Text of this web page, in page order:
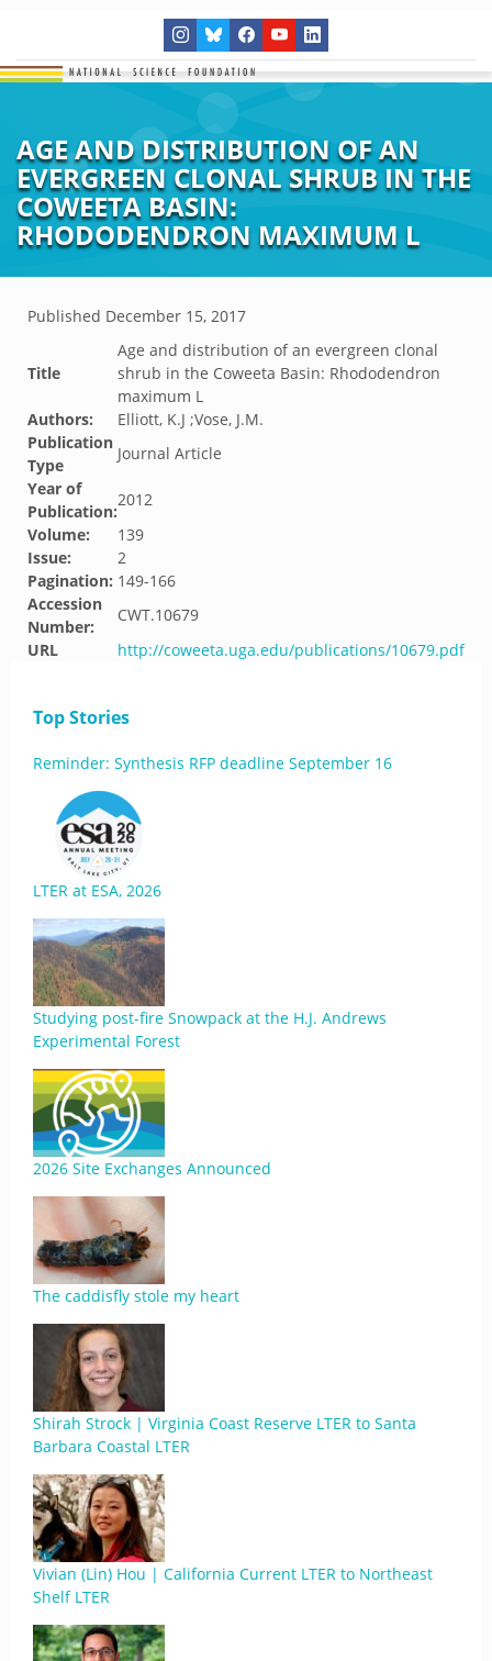
AGE AND DISTRIBUTION OF AN
EVERGREEN CLONAL SHRUB IN THE
COWEETA BASIN:
RHODODENDRON MAXIMUM L
Published December 15, 2017
Title
Age and distribution of an evergreen clonal
shrub in the Coweeta Basin: Rhododendron
maximum L
Authors:
Elliott, K.J ;Vose, J.M.
Publication
Type
Journal Article
Year of
Publication:
2012
Volume:
139
Issue:
2
Pagination: 149-166
Accession
Number:
CWT.10679
URL
http://coweeta.uga.edu/publications/10679.pdf
Top Stories
Reminder: Synthesis RFP deadline September 16
LTER at ESA, 2026
Studying post-fire Snowpack at the H.J. Andrews
Experimental Forest
2026 Site Exchanges Announced
The caddisfly stole my heart
Shirah Strock | Virginia Coast Reserve LTER to Santa
Barbara Coastal LTER
Vivian (Lin) Hou | California Current LTER to Northeast
Shelf LTER